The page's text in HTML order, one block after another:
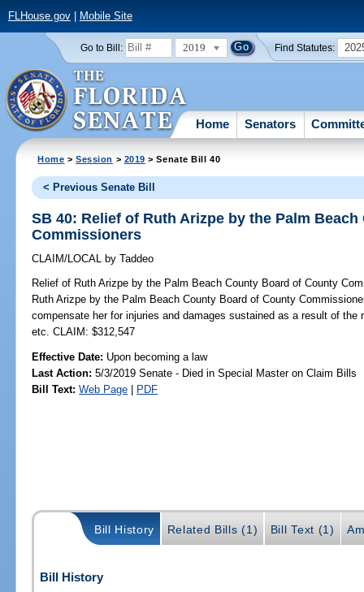
FLHouse.gov| Mobile Site
Go to Bill: 2019 Find Statutes:
Home Senators
Home >Session > 2019 > Senate Bill 40
< Previous Senate Bill
SB 40: Relief of Ruth Arizpe by the Palm
Commissioners
CLAIM/LOCAL by Taddeo
Relief of Ruth Arizpe by the Palm Beach County Board of County
Ruth Arizpe by the Palm Beach County Board of County
compensate her for injuries and damages sustained as a result of
etc. CLAIM: $312,547
Effective Date: Upon becoming a law
Last Action: 5/3/2019 Senate - Died in Special Master on Claim Bills
Bill Text: Web Page | PDF
Bill History Related Bills (1) Bill Text (1)
Bill History